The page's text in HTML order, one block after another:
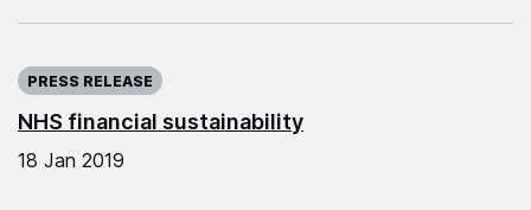
NHS financial sustainability
PRESS RELEASE
18 Jan 2019